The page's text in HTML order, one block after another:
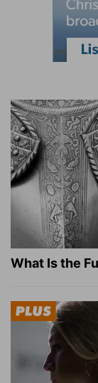
What Is the